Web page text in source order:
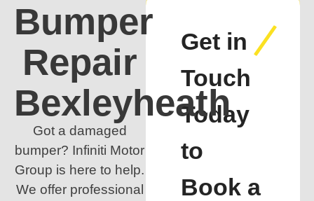
Bumper
Repair
Bexleyheath
Got a damaged
bumper? Infiniti Motor
Group is here to help.
We offer professional
Get in
Touch
Today
to
Book a